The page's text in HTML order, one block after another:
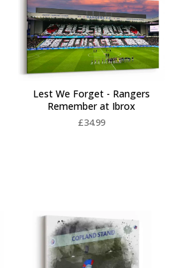
Lest We Forget - Rangers
Remember at Ibrox
£34.99